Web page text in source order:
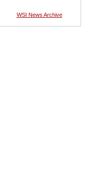
WSI News Archive